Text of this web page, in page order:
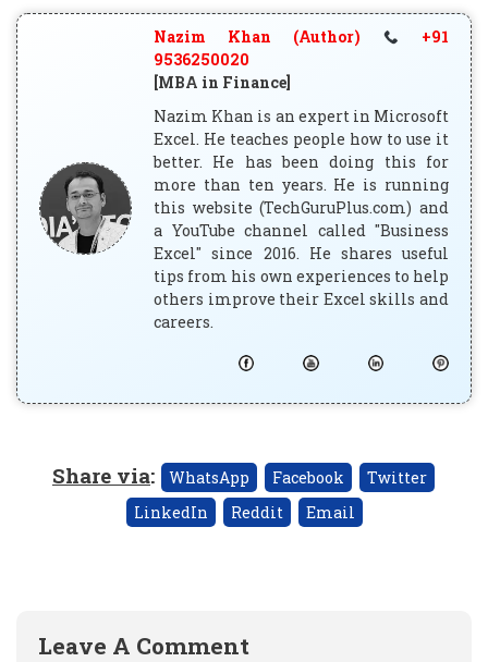
Nazim Khan (Author)
+91
9536250020
[MBA in Finance]
Nazim Khan is an expert in Microsoft
Excel. He teaches people how to use it
better. He has been doing this for
more than ten years. He is running
this website (TechGuruPlus.com) and
a YouTube channel called "Business
Excel" since 2016. He shares useful
tips from his own experiences to help
others improve their Excel skills and
careers.
Share via: WhatsApp Facebook
Twitter
LinkedIn
Reddit Email
Leave A Comment